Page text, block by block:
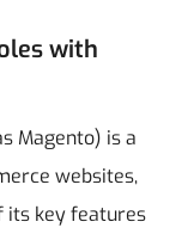
with
Magento) is a
websites,
its key features